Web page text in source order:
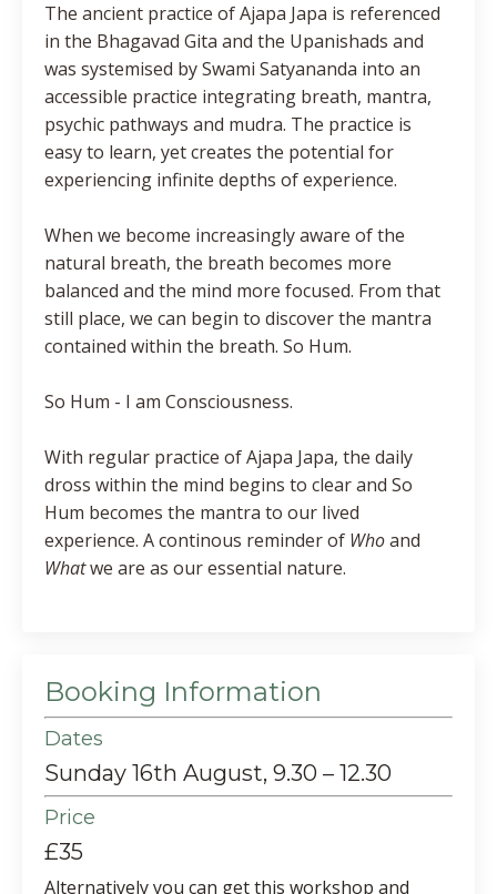
The ancient practice of Ajapa Japa is referenced
in the Bhagavad Gita and the Upanishads and
was systemised by Swami Satyananda into an
accessible practice integrating breath, mantra,
psychic pathways and mudra. The practice is
easy to learn, yet creates the potential for
experiencing infinite depths of experience.
When we become increasingly aware of the
natural breath, the breath becomes more
balanced and the mind more focused. From that
still place, we can begin to discover the mantra
contained within the breath. So Hum.
So Hum - I am Consciousness.
With regular practice of Ajapa Japa, the daily
dross within the mind begins to clear and So
Hum becomes the mantra to our lived
experience. A continous reminder of Whoand
Whatwe are as our essential nature.
Booking Information
Dates
Sunday 16th August, 9.30 – 12.30
Price
£35
Alternatively you can get this workshop and